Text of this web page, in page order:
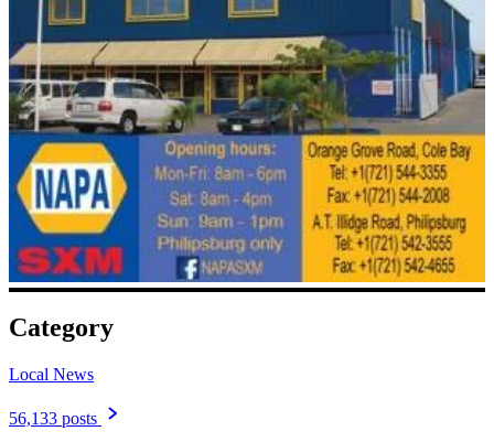
Category
Local News
56,133 posts